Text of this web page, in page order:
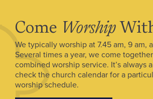
Come Worship
We typically worship at 7.45 am, 9 am,
Several times a year, we come
combined worship service. It’s always
check the church calendar for a
worship schedule.